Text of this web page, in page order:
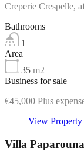
Creperie Crespelle,
Bathrooms
1
Area
35 m2
Business for sale
€45,000 Plus
View Property
Villa